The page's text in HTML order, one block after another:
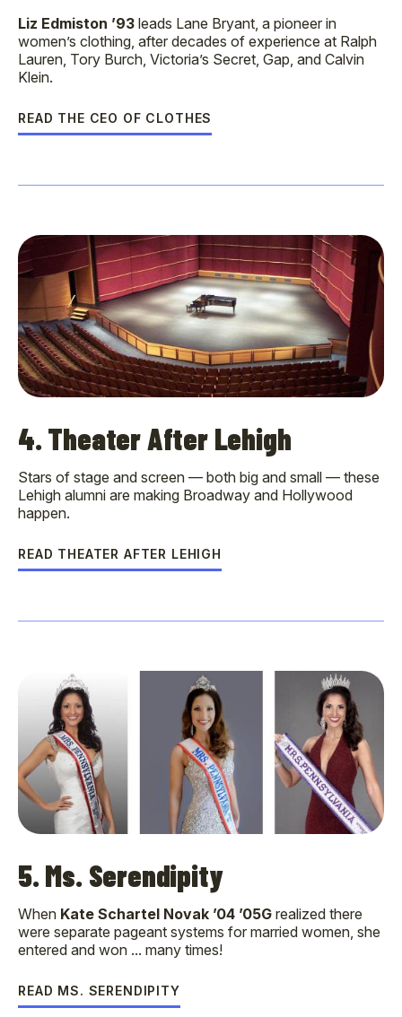
Liz Edmiston ’93 leads Lane Bryant, a pioneer in
women’s clothing, after decades of experience at Ralph
Lauren, Tory Burch, Victoria’s Secret, Gap, and Calvin
Klein.
READ THE CEO OF CLOTHES
4. Theater After Lehigh
Stars of stage and screen — both big and small — these
Lehigh alumni are making Broadway and Hollywood
happen.
READ THEATER AFTER LEHIGH
5. Ms. Serendipity
When Kate Schartel Novak ’04 ’05G realized there
were separate pageant systems for married women, she
entered and won ... many times!
READ MS. SERENDIPITY